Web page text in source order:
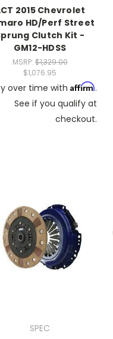
2015 Chevrolet
HD/Perf Street
Clutch Kit -
GM12-HDSS
MSRP:$1,329.00
$1,076.95
over time with Affirm.
See if you qualify at
checkout.
SPEC